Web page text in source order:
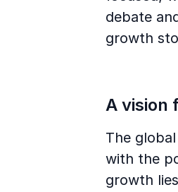
debate
growth
A vision
The global
with the
growth